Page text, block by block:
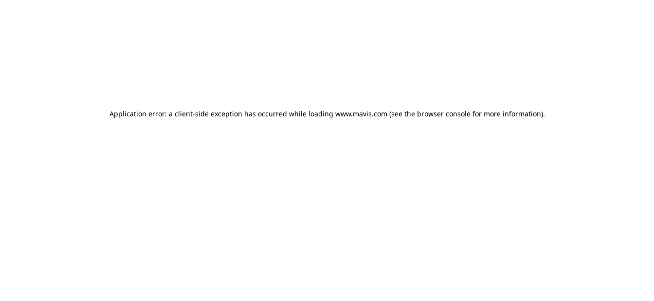
Application error: a client-side exception has occurred while loading www.mavis.com (see the browser consolefor more information).